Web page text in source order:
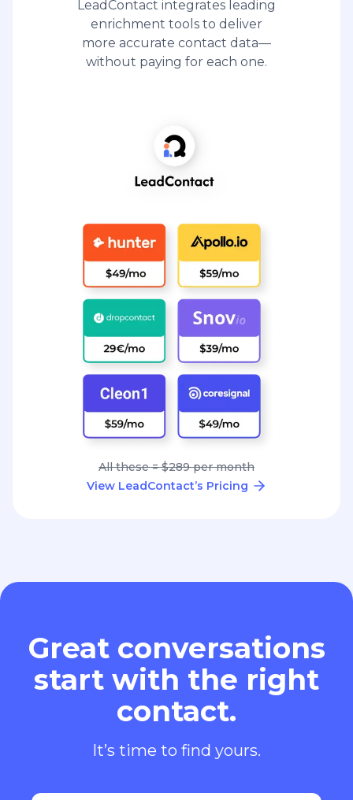
LeadContact integrates leading
enrichment tools to deliver
more accurate contact data—
without paying for each one.
All these = $289 per month
View LeadContact’s Pricing
Great conversations
start with the right
contact.
It’s time to find yours.